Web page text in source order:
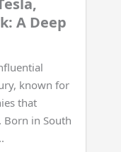
A Deep
known for
that
Born in South